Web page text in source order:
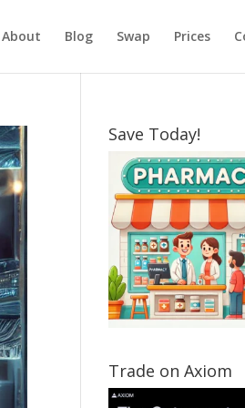
About Blog Swap Prices
Save Today!
Trade on Axiom